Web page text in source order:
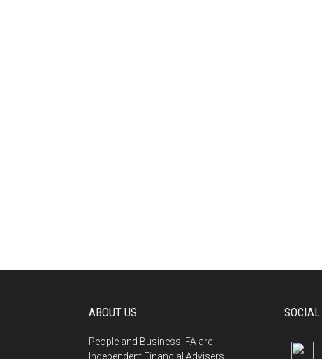
ABOUT US
People and Business IFA are
Independent Financial Advisers